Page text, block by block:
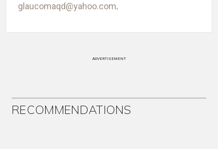
glaucomaqd@yahoo.com.
ADVERTISEMENT
RECOMMENDATIONS